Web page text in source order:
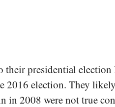
presidential election
2016 election. They
in 2008 were not true